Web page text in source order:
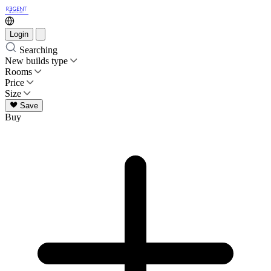
Login
Searching
New builds type
Rooms
Price
Size
Save
Buy